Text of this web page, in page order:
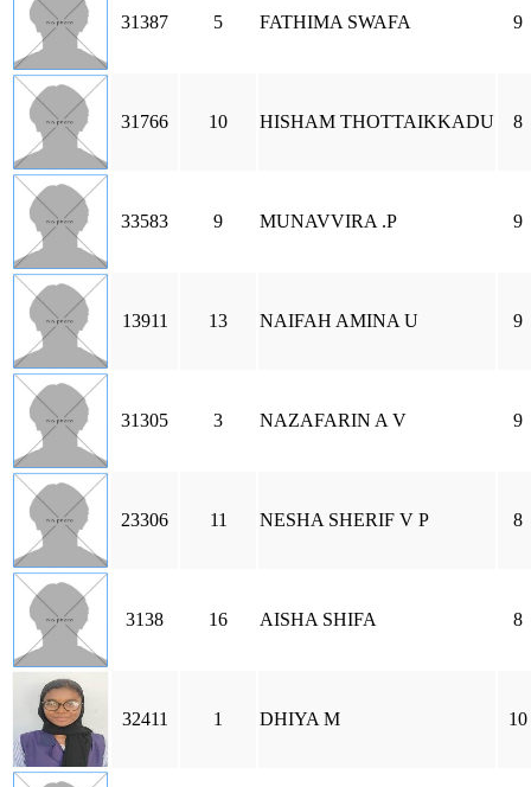
31387 5 FATHIMA SWAFA 9
31766 10 HISHAM THOTTAIKKADU 8
33583 9 MUNAVVIRA .P 9
13911 13 NAIFAH AMINA U 9
31305 3 NAZAFARIN A V 9
23306 11 NESHA SHERIF V P 8
3138 16 AISHA SHIFA 8
32411 1 DHIYA M 10